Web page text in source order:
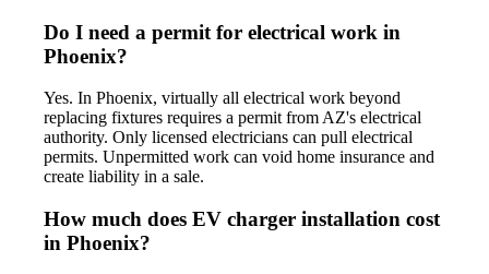
Do I need a permit for electrical work in
Phoenix?
Yes. In Phoenix, virtually all electrical work beyond
replacing fixtures requires a permit from AZ's electrical
authority. Only licensed electricians can pull electrical
permits. Unpermitted work can void home insurance and
create liability in a sale.
How much does EV charger installation cost
in Phoenix?